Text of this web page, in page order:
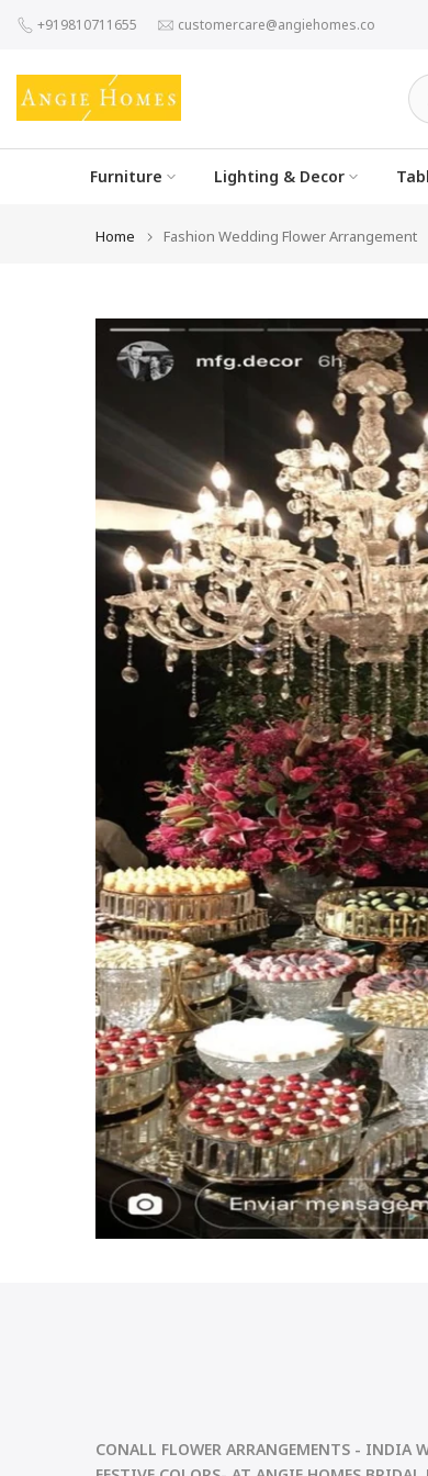
Skip
content
+919810711655 customercare@angiehomes.co
Furniture Lighting & Decor
Home Fashion Wedding Flower Arrangement
CONALL FLOWER ARRANGEMENTS - INDIA